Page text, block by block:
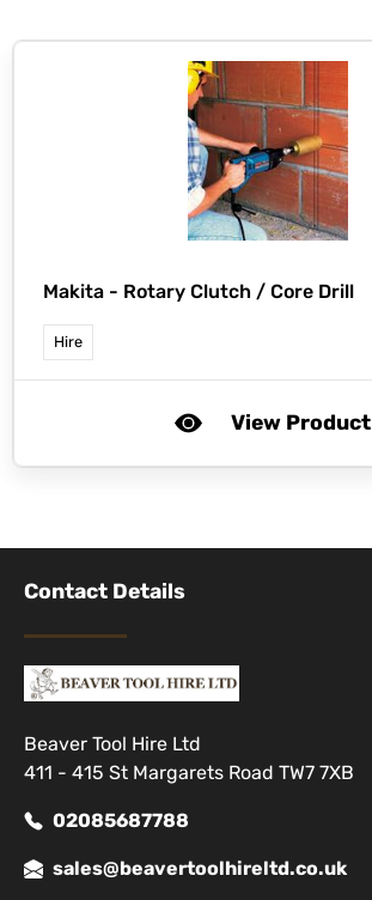
Makita - Rotary Clutch / Core Drill
Hire
View Product
Contact Details
Beaver Tool Hire Ltd
411 - 415 St Margarets Road TW7 7XB
02085687788
sales@beavertoolhireltd.co.uk